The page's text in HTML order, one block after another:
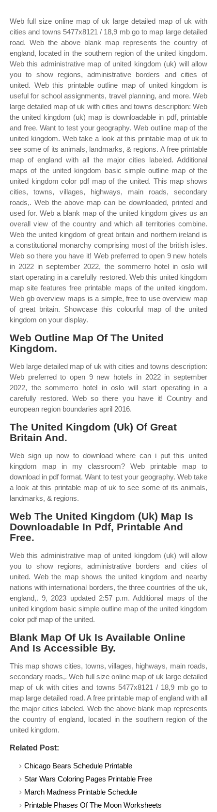
Web full size online map of uk large detailed map of uk with
cities and towns 5477x8121 / 18,9 mb go to map large detailed
road. Web the above blank map represents the country of
england, located in the southern region of the united kingdom.
Web this administrative map of united kingdom (uk) will allow
you to show regions, administrative borders and cities of
united. Web this printable outline map of united kingdom is
useful for school assignments, travel planning, and more. Web
large detailed map of uk with cities and towns description: Web
the united kingdom (uk) map is downloadable in pdf, printable
and free. Want to test your geography. Web outline map of the
united kingdom. Web take a look at this printable map of uk to
see some of its animals, landmarks, & regions. A free printable
map of england with all the major cities labeled. Additional
maps of the united kingdom basic simple outline map of the
united kingdom color pdf map of the united. This map shows
cities, towns, villages, highways, main roads, secondary
roads,. Web the above map can be downloaded, printed and
used for. Web a blank map of the united kingdom gives us an
overall view of the country and which all territories combine.
Web the united kingdom of great britain and northern ireland is
a constitutional monarchy comprising most of the british isles.
Web so there you have it! Web preferred to open 9 new hotels
in 2022 in september 2022, the sommerro hotel in oslo will
start operating in a carefully restored. Web this united kingdom
map site features free printable maps of the united kingdom.
Web gb overview maps is a simple, free to use overview map
of great britain. Showcase this colourful map of the united
kingdom on your display.
Web Outline Map Of The United
Kingdom.
Web large detailed map of uk with cities and towns description:
Web preferred to open 9 new hotels in 2022 in september
2022, the sommerro hotel in oslo will start operating in a
carefully restored. Web so there you have it! Country and
european region boundaries april 2016.
The United Kingdom (Uk) Of Great
Britain And.
Web sign up now to download where can i put this united
kingdom map in my classroom? Web printable map to
download in pdf format. Want to test your geography. Web take
a look at this printable map of uk to see some of its animals,
landmarks, & regions.
Web The United Kingdom (Uk) Map Is
Downloadable In Pdf, Printable And
Free.
Web this administrative map of united kingdom (uk) will allow
you to show regions, administrative borders and cities of
united. Web the map shows the united kingdom and nearby
nations with international borders, the three countries of the uk,
england,. 9, 2023 updated 2:57 p.m. Additional maps of the
united kingdom basic simple outline map of the united kingdom
color pdf map of the united.
Blank Map Of Uk Is Available Online
And Is Accessible By.
This map shows cities, towns, villages, highways, main roads,
secondary roads,. Web full size online map of uk large detailed
map of uk with cities and towns 5477x8121 / 18,9 mb go to
map large detailed road. A free printable map of england with all
the major cities labeled. Web the above blank map represents
the country of england, located in the southern region of the
united kingdom.
Related Post:
Chicago Bears Schedule Printable
Star Wars Coloring Pages Printable Free
March Madness Printable Schedule
Printable Phases Of The Moon Worksheets